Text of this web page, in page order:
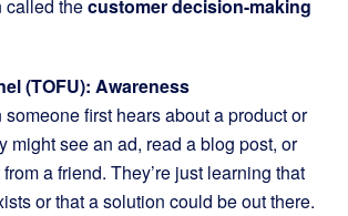
called thecustomer decision-making
(TOFU): Awareness
first hears about a product or
might see an ad, read a blog post, or
a friend. They’re just learning that
or that a solution could be out there.